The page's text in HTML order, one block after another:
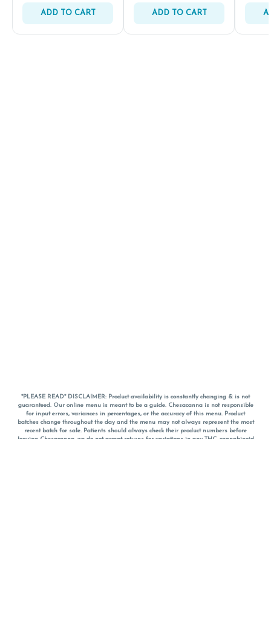
ADD TO CART ADD TO CART
*PLEASE READ* DISCLAIMER: Product availability is constantly changing & is not
guaranteed. Our online menu is meant to be a guide. Chesacanna is not responsible
for input errors, variances in percentages, or the accuracy of this menu. Product
batches change throughout the day and the menu may not always represent the most
recent batch for sale. Patients should always check their product numbers before
leaving Chesacanna, we do not accept returns for variations in any THC, cannabinoid